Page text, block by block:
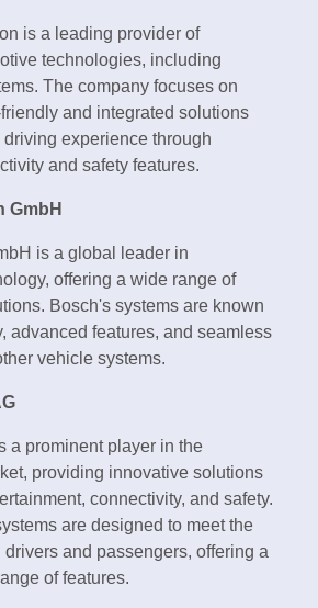
is a leading provider of
technologies, including
The company focuses on
and integrated solutions
experience through
and safety features.
GmbH
is a global leader in
offering a wide range of
Bosch's systems are known
advanced features, and seamless
vehicle systems.
a prominent player in the
providing innovative solutions
connectivity, and safety.
are designed to meet the
drivers and passengers, offering a
of features.